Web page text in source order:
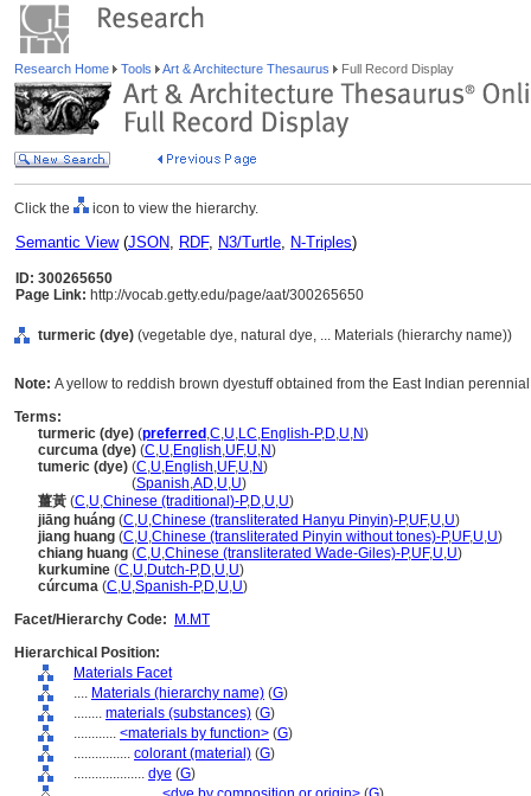
Research Home Tools Art & Architecture Thesaurus Full Record Display
Click the icon to view the hierarchy.
Semantic View(JSON, RDF, N3/Turtle, N-Triples)
ID: 300265650
Page Link: http://vocab.getty.edu/page/aat/300265650
turmeric (dye) (vegetable dye, natural dye, ... Materials (hierarchy name))
Note: A yellow to reddish brown dyestuff obtained from the East Indian
Terms:
turmeric (dye) (preferred ,C,U,LC,English-P,D,U,N)
curcuma (dye) (C,U,English,UF,U,N)
tumeric (dye) (C,U,English,UF,U,N)
(Spanish,AD,U,U)
薑黃 (C,U,Chinese (traditional)-P,D,U,U)
jiāng huáng (C,U,Chinese (transliterated Hanyu Pinyin)-P,UF,U,U)
jiang huang (C,U,Chinese (transliterated Pinyin without tones)-P,UF,U,U)
chiang huang (C,U,Chinese (transliterated Wade-Giles)-P,UF,U,U)
kurkumine (C,U,Dutch-P,D,U,U)
cúrcuma (C,U,Spanish-P,D,U,U)
Facet/Hierarchy Code:
M.MT
Hierarchical Position:
Materials Facet
.... Materials (hierarchy name) (G)
........ materials (substances) (G)
............ <materials by function> (G)
................ colorant (material) (G)
.................... dye (G)